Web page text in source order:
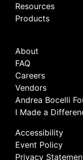
Resources
Products
About
FAQ
Careers
Vendors
Andrea Bocelli
I Made a
Accessibility
Event Policy
Privacy